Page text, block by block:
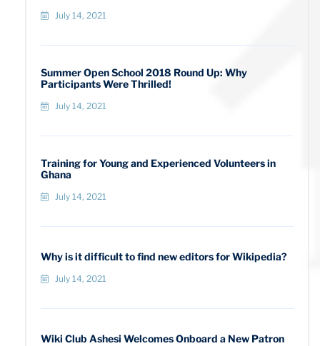
July 14, 2021
Summer Open School 2018 Round Up: Why
Participants Were Thrilled!
July 14, 2021
Training for Young and Experienced Volunteers in
Ghana
July 14, 2021
Why is it difficult to find new editors for Wikipedia?
July 14, 2021
Wiki Club Ashesi Welcomes Onboard a New Patron